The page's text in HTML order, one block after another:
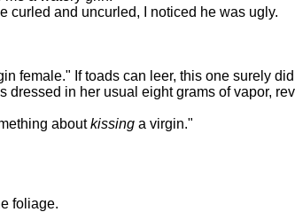
curled and uncurled, I noticed he was ugly.
female." If toads can leer, this one surely
in her usual eight grams of vapor,
aboutkissing a virgin."
foliage.